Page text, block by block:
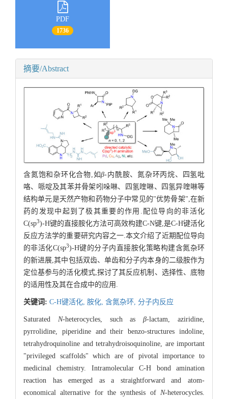
PDF
1736
摘要/Abstract
含氮饱和杂环化合物,如β-内酰胺、氮杂环丙烷、四氢吡
咯、哌啶及其苯并骨架吲哚啉、四氢喹啉、四氢异喹啉等
结构单元是天然产物和药物分子中常见的"优势骨架",在新
药的发现中起到了极其重要的作用.配位导向的非活化
C(sp3)-H键的直接胺化方法可高效构建C-N键,是C-H键活化
反应方法学的重要研究内容之一.本文介绍了近期配位导向
的非活化C(sp3)-H键的分子内直接胺化策略构建含氮杂环
的新进展,其中包括双齿、单齿和分子内本身的二级胺作为
定位基参与的活化模式,探讨了其反应机制、选择性、底物
的适用性及其在合成中的应用.
关键词: C-H键活化, 胺化, 含氮杂环, 分子内反应
Saturated N-heterocycles, such asβ-lactam, aziridine,
pyrrolidine, piperidine and their benzo-structures indoline,
tetrahydroquinoline and tetrahydroisoquinoline, are important
"privileged scaffolds" which are of pivotal importance to
medicinal chemistry. Intramolecular C-H bond amination
reaction has emerged as a straightforward and atom-
economical alternative for the synthesis of N-heterocycles.